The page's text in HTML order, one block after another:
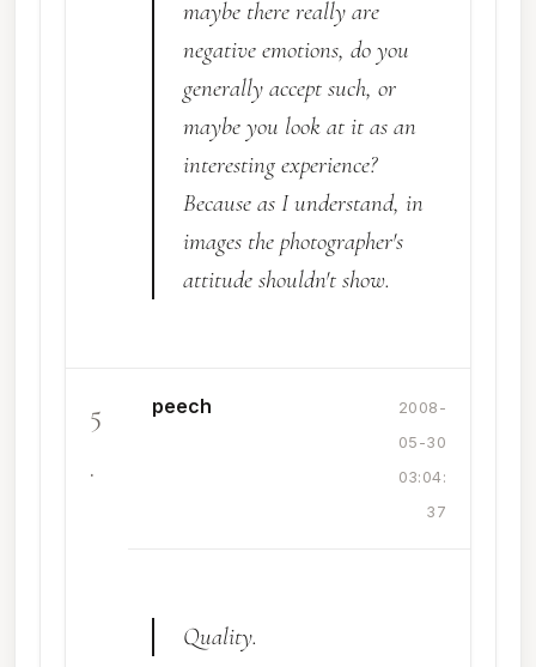
maybe there really are
negative emotions, do you
generally accept such, or
maybe you look at it as an
interesting experience?
Because as I understand, in
images the photographer's
attitude shouldn't show.
5
.
peech
2008-
05-30
03:04:
37
Quality.